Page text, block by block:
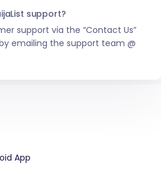
support?
support via the “Contact Us”
emailing the support team @
App